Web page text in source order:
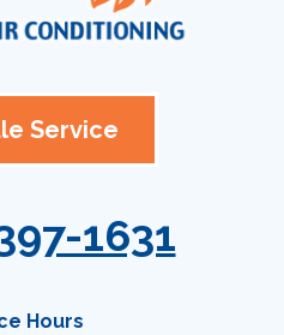
Service
1631
Hours